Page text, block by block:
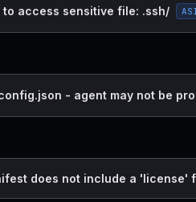
to access sensitive file: .ssh/
- agent may not be
does not include a 'license'